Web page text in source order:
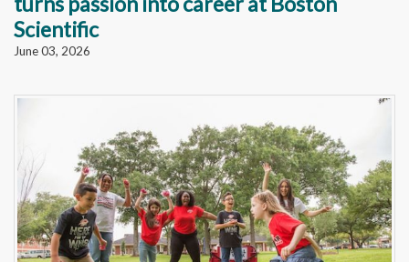
Scientific
June 03, 2026